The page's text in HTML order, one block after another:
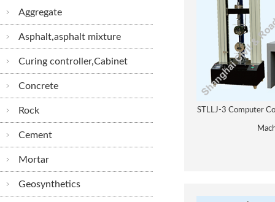
Aggregate
Asphalt,asphalt mixture
Curing controller,Cabinet
Concrete
Rock
Cement
Mortar
Geosynthetics
STLLJ-3 Computer